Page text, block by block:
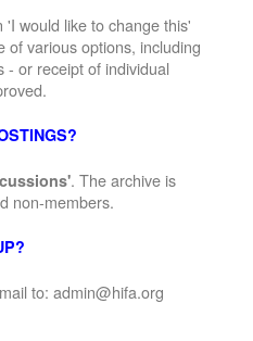
would like to change this'
of various options, including
- or receipt of individual
. The archive is
non-members.
to: admin@hifa.org